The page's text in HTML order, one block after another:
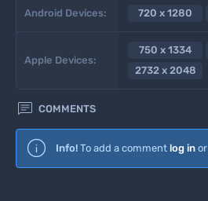
Android Devices: 720 x 1280
Apple Devices:
750 x 1334
2732 x 2048
 COMMENTS
Info! To add a comment log in or